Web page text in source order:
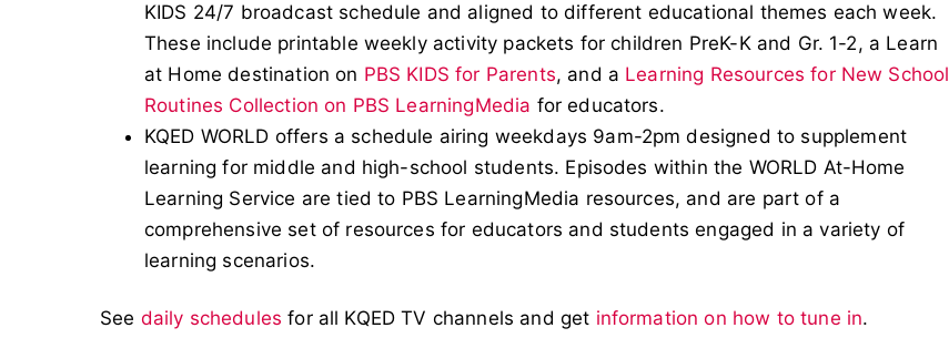
KIDS 24/7 broadcast schedule and aligned to different educational themes each week.
These include printable weekly activity packets for children PreK-K and Gr. 1-2, a Learn
at Home destination on PBS KIDS for Parents, and a Learning Resources for New School
Routines Collection on PBS LearningMedia for educators.
KQED WORLD offers a schedule airing weekdays 9am-2pm designed to supplement
learning for middle and high-school students. Episodes within the WORLD At-Home
Learning Service are tied to PBS LearningMedia resources, and are part of a
comprehensive set of resources for educators and students engaged in a variety of
learning scenarios.
See daily schedules for all KQED TV channels and get information on how to tune in.